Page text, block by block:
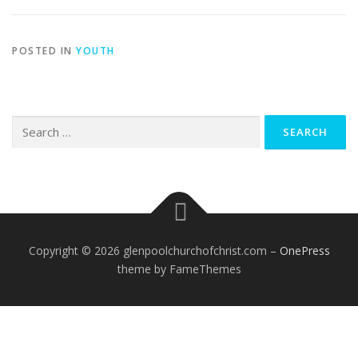
POSTED IN YOUTH
for:
Copyright © 2026 glenpoolchurchofchrist.com – OnePress
theme by FameThemes